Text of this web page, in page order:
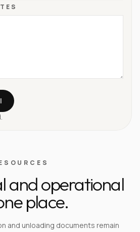
and operational
place.
and unloading documents remain